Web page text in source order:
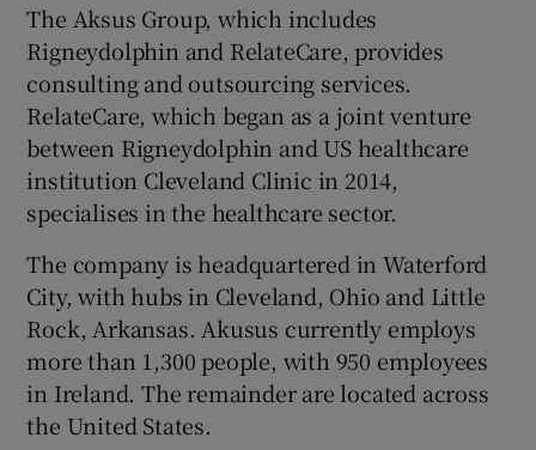
Show Gaeilge sub sections
Show History sub sections
Show Sponsored sub sections
The Aksus Group, which includes
Rigneydolphin and RelateCare, provides
consulting and outsourcing services.
RelateCare, which began as a joint venture
between Rigneydolphin and US healthcare
institution Cleveland Clinic in 2014,
specialises in the healthcare sector.
The company is headquartered in Waterford
City, with hubs in Cleveland, Ohio and Little
Rock, Arkansas. Akusus currently employs
more than 1,300 people, with 950 employees
in Ireland. The remainder are located across
the United States.